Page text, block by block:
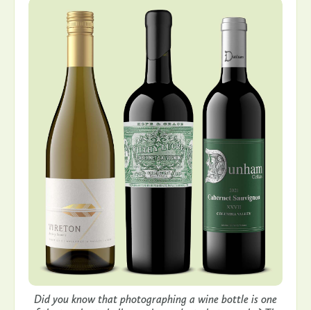
Did you know that photographing a wine bottle is one